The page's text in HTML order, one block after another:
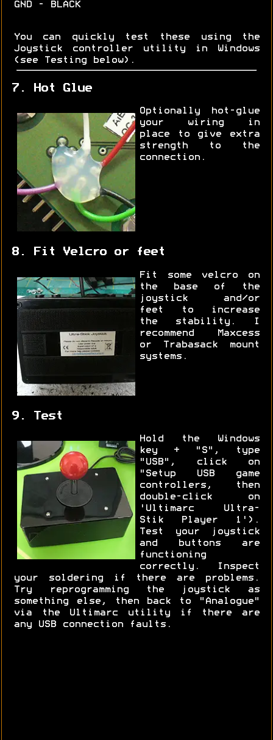
GND - BLACK
You can quickly test these using the
Joystick controller utility in Windows
(see Testing below).
7. Hot Glue
Optionally hot-glue
your wiring in
place to give extra
strength to the
connection.
8. Fit Velcro or feet
Fit some velcro on
the base of the
joystick and/or
feet to increase
the stability. I
recommend Maxcess
or Trabasack mount
systems.
9. Test
Hold the Windows
key + "S", type
"USB", click on
"Setup USB game
controllers, then
double-click on
'Ultimarc Ultra-
Stik Player 1').
Test your joystick
and buttons are
functioning
correctly. Inspect
your soldering if there are problems.
Try reprogramming the joystick as
something else, then back to "Analogue"
via the Ultimarc utility if there are
any USB connection faults.